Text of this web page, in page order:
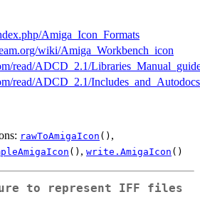
Amiga_Icon_Formats
wiki/Amiga_Workbench_icon
read/ADCD_2.1/
read/ADCD_2.1/
rawToAmigaIcon () ,
() , write.AmigaIcon ()
to represent IFF files